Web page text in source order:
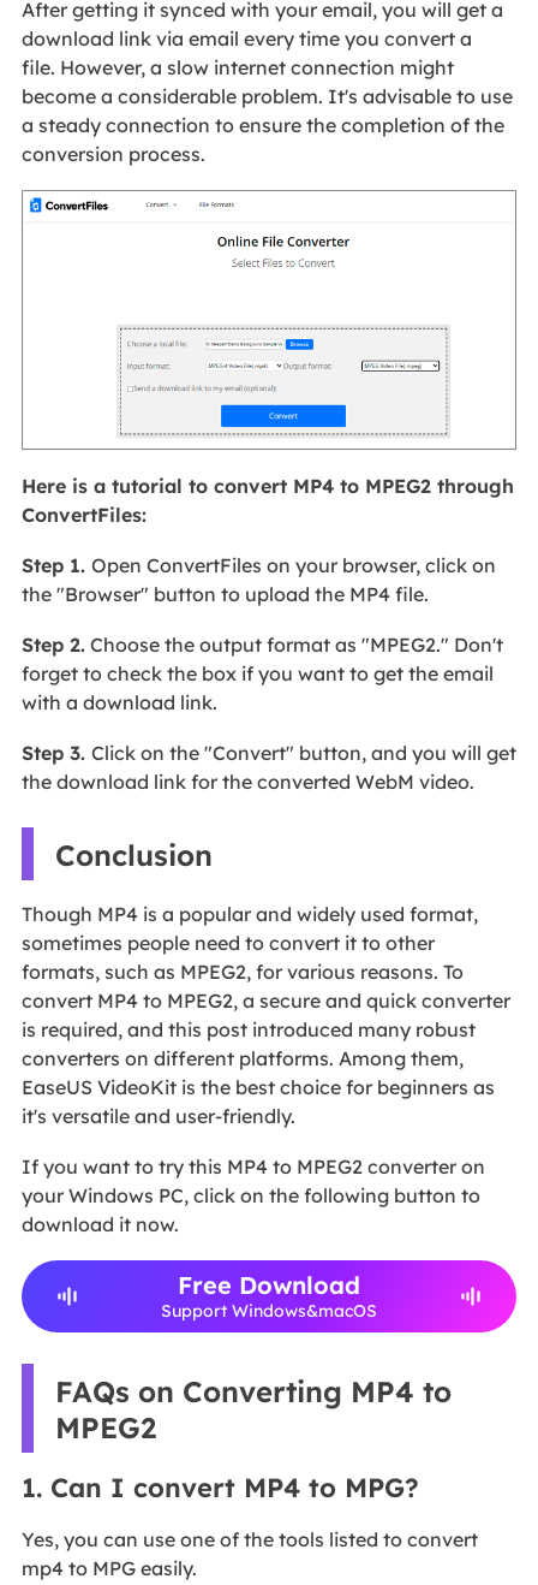
After getting it synced with your email, you will get a
download link via email every time you convert a
file. However, a slow internet connection might
become a considerable problem. It's advisable to use
a steady connection to ensure the completion of the
conversion process.
Here is a tutorial to convert MP4 to MPEG2 through
ConvertFiles:
Step 1. Open ConvertFiles on your browser, click on
the "Browser" button to upload the MP4 file.
Step 2.Choose the output format as "MPEG2." Don't
forget to check the box if you want to get the email
with a download link.
Step 3. Click on the "Convert" button, and you will get
the download link for the converted WebM video.
Conclusion
Though MP4 is a popular and widely used format,
sometimes people need to convert it to other
formats, such as MPEG2, for various reasons. To
convert MP4 to MPEG2, a secure and quick converter
is required, and this post introduced many robust
converters on different platforms. Among them,
EaseUS VideoKit is the best choice for beginners as
it's versatile and user-friendly.
If you want to try this MP4 to MPEG2 converter on
your Windows PC, click on the following button to
download it now.
Free Download
Support Windows&macOS
FAQs on Converting MP4 to
MPEG2
1. Can I convert MP4 to MPG?
Yes, you can use one of the tools listed to convert
mp4 to MPG easily.